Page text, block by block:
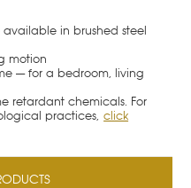
in brushed steel
motion
— for a bedroom, living
retardant chemicals. For
practices,click